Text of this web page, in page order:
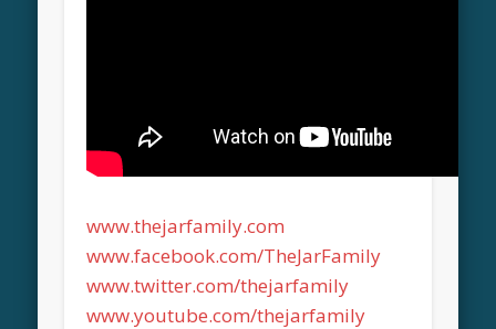
www.thejarfamily.com
www.facebook.com/TheJarFamily
www.twitter.com/thejarfamily
www.youtube.com/thejarfamily